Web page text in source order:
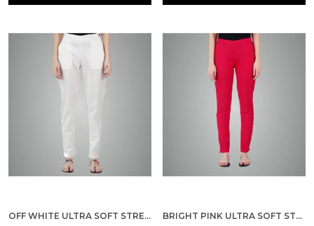
OFF WHITE ULTRA SOFT STRETCHABLE LYCRA COTTON TROUSERS PANT FOR WOMEN, HALF-ELASTICATED WAIST, SIDE ZIPPER & POCKET, STRAIGHT FIT FORMAL WEAR FOR REGULAR OFFICE, WORK, COLLEGE & DAILY CASUAL USE BRIGHT PINK ULTRA SOFT STRETCHABLE LYCRA COTTON TROUSERS PANT FOR WOMEN, HALF-ELASTICATED WAIST, SIDE ZIPPER & POCKET, STRAIGHT FIT FORMAL WEAR FOR REGULAR OFFICE, WORK, COLLEGE & DAILY CASUAL USE